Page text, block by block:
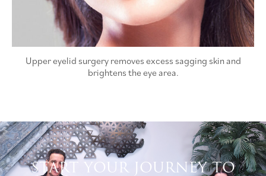
Upper eyelid surgery removes excess sagging skin and
brightens the eye area.
START YOUR JOURNEY TO